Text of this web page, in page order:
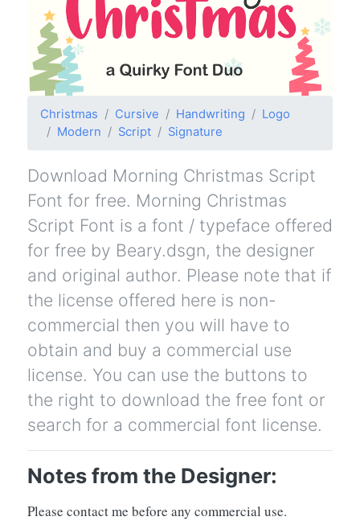
Christmas Cursive Handwriting
Logo
Modern
Script Signature
Download Morning Christmas Script
Font for free. Morning Christmas
Script Font is a font / typeface offered
for free by Beary.dsgn, the designer
and original author. Please note that if
the license offered here is non-
commercial then you will have to
obtain and buy a commercial use
license. You can use the buttons to
the right to download the free font or
search for a commercial font license.
Notes from the Designer:
Please contact me before any commercial use.